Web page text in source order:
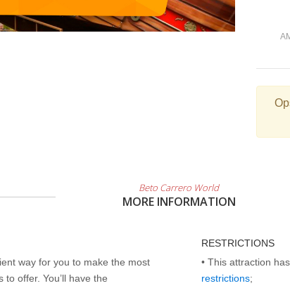
Beto Carrero World
MORE INFORMATION
way for you to make the most
offer. You’ll have the
RESTRICTIONS
• This attraction
restrictions;